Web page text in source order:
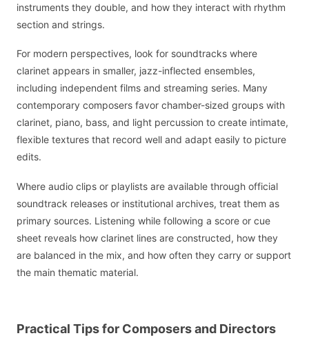
instruments they double, and how they interact with rhythm
section and strings.
For modern perspectives, look for soundtracks where
clarinet appears in smaller, jazz-inflected ensembles,
including independent films and streaming series. Many
contemporary composers favor chamber-sized groups with
clarinet, piano, bass, and light percussion to create intimate,
flexible textures that record well and adapt easily to picture
edits.
Where audio clips or playlists are available through official
soundtrack releases or institutional archives, treat them as
primary sources. Listening while following a score or cue
sheet reveals how clarinet lines are constructed, how they
are balanced in the mix, and how often they carry or support
the main thematic material.
Practical Tips for Composers and Directors